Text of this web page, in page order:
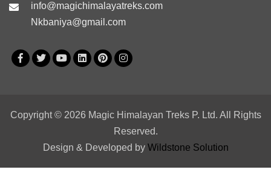
info@magichimalayatreks.com
Nkbaniya@gmail.com
Copyright © 2026 Magic Himalayan Treks P. Ltd. All Rights
Reserved.
Design & Developed by Wildstone Solution